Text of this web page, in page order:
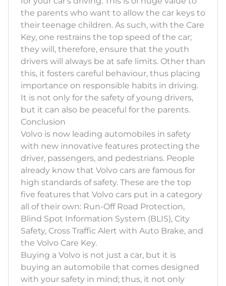
the parents who want to allow the car keys to
their teenage children. As such, with the Care
Key, one restrains the top speed of the car;
they will, therefore, ensure that the youth
drivers will always be at safe limits. Other than
this, it fosters careful behaviour, thus placing
importance on responsible habits in driving.
It is not only for the safety of young drivers,
but it can also be peaceful for the parents.
Conclusion
Volvo is now leading automobiles in safety
with new innovative features protecting the
driver, passengers, and pedestrians. People
already know that Volvo cars are famous for
high standards of safety. These are the top
five features that Volvo cars put in a category
all of their own: Run-Off Road Protection,
Blind Spot Information System (BLIS), City
Safety, Cross Traffic Alert with Auto Brake, and
the Volvo Care Key.
Buying a Volvo is not just a car, but it is
buying an automobile that comes designed
with your safety in mind; thus, it not only